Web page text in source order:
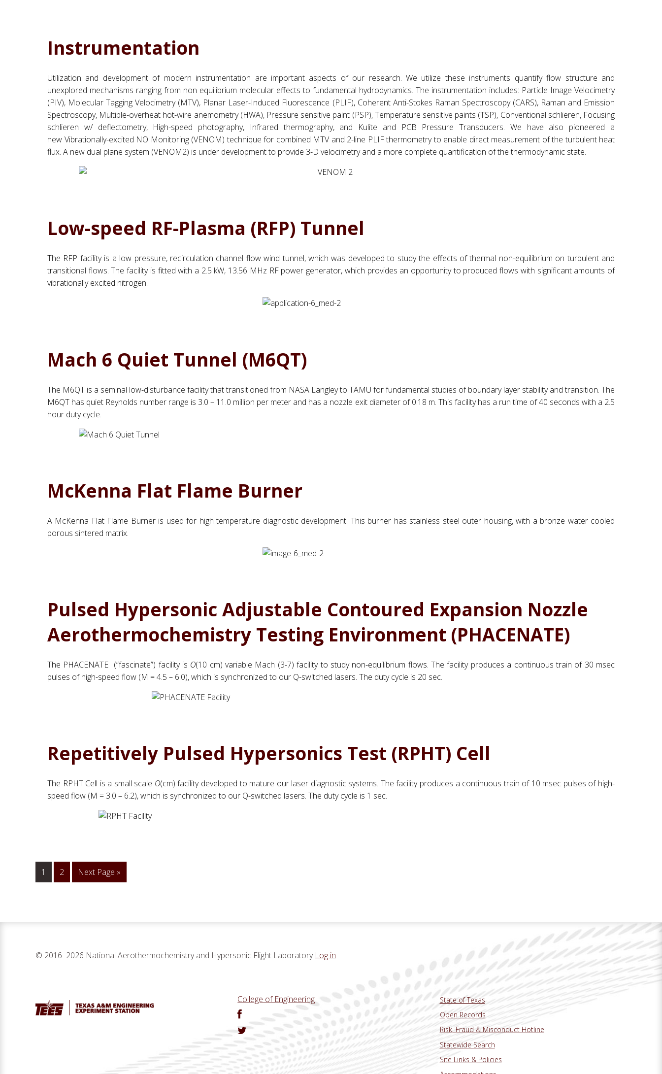
Instrumentation
Utilization and development of modern instrumentation are important aspects of our research. We utilize these instruments quantify flow structure and
unexplored mechanisms ranging from non equilibrium molecular effects to fundamental hydrodynamics. The instrumentation includes: Particle Image Velocimetry
(PIV), Molecular Tagging Velocimetry (MTV), Planar Laser-Induced Fluorescence (PLIF), Coherent Anti-Stokes Raman Spectroscopy (CARS), Raman and Emission
Spectroscopy, Multiple-overheat hot-wire anemometry (HWA), Pressure sensitive paint (PSP), Temperature sensitive paints (TSP), Conventional schlieren, Focusing
schlieren w/ deflectometry, High-speed photography, Infrared thermography, and Kulite and PCB Pressure Transducers. We have also pioneered a
new Vibrationally-excited NO Monitoring (VENOM) technique for combined MTV and 2-line PLIF thermometry to enable direct measurement of the turbulent heat
flux. A new dual plane system (VENOM2) is under development to provide 3-D velocimetry and a more complete quantification of the thermodynamic state.
Low-speed RF-Plasma (RFP) Tunnel
The RFP facility is a low pressure, recirculation channel flow wind tunnel, which was developed to study the effects of thermal non-equilibrium on turbulent and
transitional flows. The facility is fitted with a 2.5 kW, 13.56 MHz RF power generator, which provides an opportunity to produced flows with significant amounts of
vibrationally excited nitrogen.
Mach 6 Quiet Tunnel (M6QT)
The M6QT is a seminal low-disturbance facility that transitioned from NASA Langley to TAMU for fundamental studies of boundary layer stability and transition. The
M6QT has quiet Reynolds number range is 3.0 – 11.0 million per meter and has a nozzle exit diameter of 0.18 m. This facility has a run time of 40 seconds with a 2.5
hour duty cycle.
McKenna Flat Flame Burner
A McKenna Flat Flame Burner is used for high temperature diagnostic development. This burner has stainless steel outer housing, with a bronze water cooled
porous sintered matrix.
Pulsed Hypersonic Adjustable Contoured Expansion Nozzle
Aerothermochemistry Testing Environment (PHACENATE)
The PHACENATE (“fascinate”) facility is O(10 cm) variable Mach (3-7) facility to study non-equilibrium flows. The facility produces a continuous train of 30 msec
pulses of high-speed flow (M = 4.5 – 6.0), which is synchronized to our Q-switched lasers. The duty cycle is 20 sec.
Repetitively Pulsed Hypersonics Test (RPHT) Cell
The RPHT Cell is a small scale O(cm) facility developed to mature our laser diagnostic systems. The facility produces a continuous train of 10 msec pulses of high-
speed flow (M = 3.0 – 6.2), which is synchronized to our Q-switched lasers. The duty cycle is 1 sec.
1
Go
to
2
Go
to
Next Page »
© 2016–2026 National Aerothermochemistry and Hypersonic Flight Laboratory Log in
College of Engineering
State of Texas
Open Records
Risk, Fraud & Misconduct Hotline
Statewide Search
Site Links & Policies